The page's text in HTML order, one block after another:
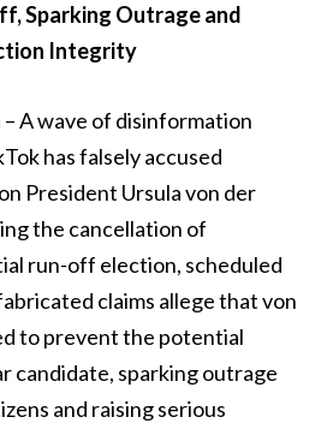
Sparking Outrage and
Integrity
A wave of disinformation
has falsely accused
President Ursula von der
the cancellation of
run-off election, scheduled
claims allege that von
to prevent the potential
candidate, sparking outrage
and raising serious